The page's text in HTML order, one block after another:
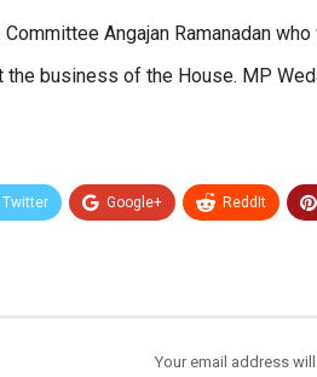
Angajan Ramanadan
business of the House. MP
Twitter Google+ ReddIt
Your email address